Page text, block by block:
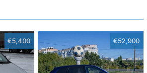
€5,400 €52,900